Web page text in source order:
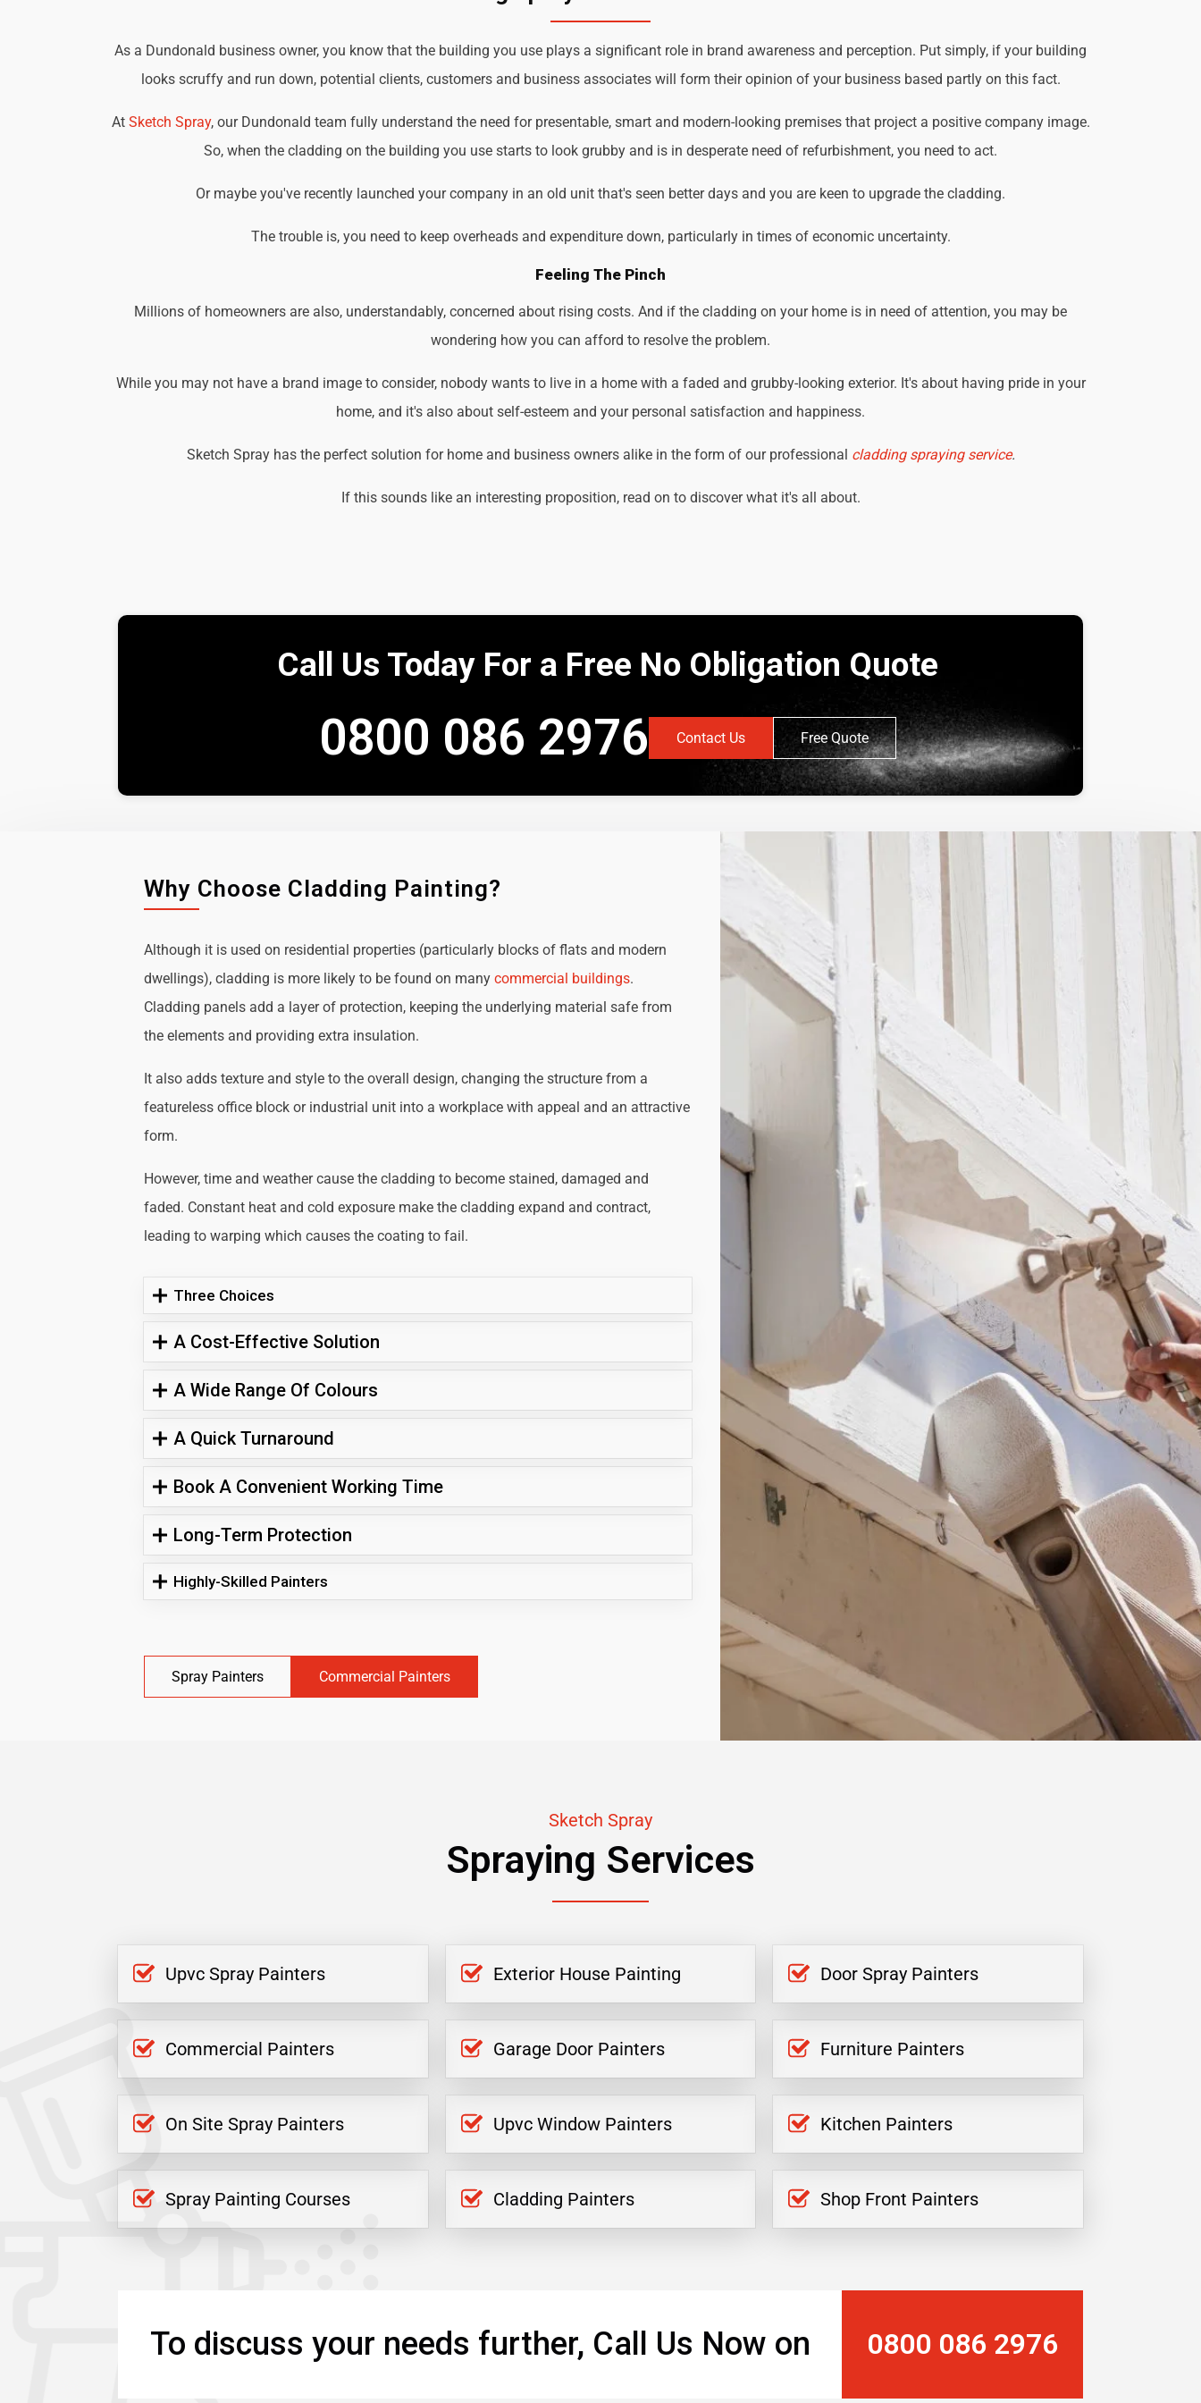
As a Dundonald business owner, you know that the building you use plays a significant role in brand awareness and perception. Put simply, if your building
looks scruffy and run down, potential clients, customers and business associates will form their opinion of your business based partly on this fact.
At Sketch Spray, our Dundonald team fully understand the need for presentable, smart and modern-looking premises that project a positive company image.
So, when the cladding on the building you use starts to look grubby and is in desperate need of refurbishment, you need to act.
Or maybe you've recently launched your company in an old unit that's seen better days and you are keen to upgrade the cladding.
The trouble is, you need to keep overheads and expenditure down, particularly in times of economic uncertainty.
Feeling The Pinch
Millions of homeowners are also, understandably, concerned about rising costs. And if the cladding on your home is in need of attention, you may be
wondering how you can afford to resolve the problem.
While you may not have a brand image to consider, nobody wants to live in a home with a faded and grubby-looking exterior. It's about having pride in your
home, and it's also about self-esteem and your personal satisfaction and happiness.
Sketch Spray has the perfect solution for home and business owners alike in the form of our professional cladding spraying service.
If this sounds like an interesting proposition, read on to discover what it's all about.
Call Us Today For a Free No Obligation Quote
0800 086 2976 Contact Us Free Quote
Why Choose Cladding Painting?
Although it is used on residential properties (particularly blocks of flats and modern
dwellings), cladding is more likely to be found on manycommercial buildings.
Cladding panels add a layer of protection, keeping the underlying material safe from
the elements and providing extra insulation.
It also adds texture and style to the overall design, changing the structure from a
featureless office block or industrial unit into a workplace with appeal and an attractive
form.
However, time and weather cause the cladding to become stained, damaged and
faded. Constant heat and cold exposure make the cladding expand and contract,
leading to warping which causes the coating to fail.
Three Choices
A Cost-Effective Solution
A Wide Range Of Colours
A Quick Turnaround
Book A Convenient Working Time
Long-Term Protection
Highly-Skilled Painters
Spray Painters Commercial Painters
Sketch Spray
Spraying Services
Upvc Spray Painters Exterior House Painting Door Spray Painters
Commercial Painters Garage Door Painters Furniture Painters
On Site Spray Painters Upvc Window Painters Kitchen Painters
Spray Painting Courses Cladding Painters Shop Front Painters
To discuss your needs further, Call Us Now on 0800 086 2976